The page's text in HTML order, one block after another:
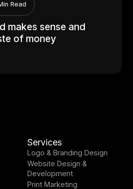
Read
makes sense and
of money
Services
Logo & Branding Design
Website Design &
Development
Print Marketing